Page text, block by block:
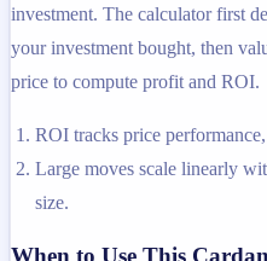
investment. The calculator first
your investment bought, then
price to compute profit and ROI.
ROI tracks price
Large moves scale linearly
size.
When to Use This